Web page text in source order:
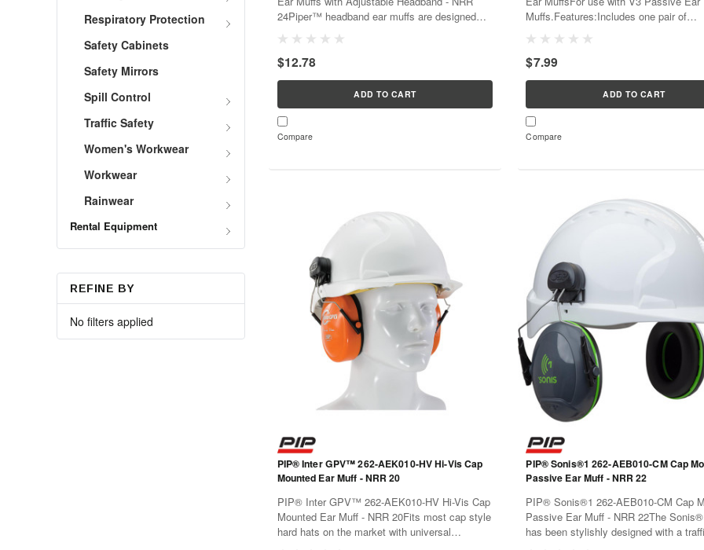
Respiratory Protection
Safety Cabinets
Safety Mirrors
Spill Control
Traffic Safety
Women's Workwear
Workwear
Rainwear
Rental Equipment
REFINE BY
No filters applied
24Piper™ headband ear muffs are designed
users with distinct performance features and
durable headband construction. Soft ear...
$12.78
ADD TO CART
Compare
Muffs.Features:Includes one pair of
insertsEar cushions should be replaced
year, or when the cushion shows signs
$7.99
ADD TO CART
Compare
PIP® Inter GPV™ 262-AEK010-HV Hi-Vis Cap
Mounted Ear Muff - NRR 20
PIP® Inter GPV™ 262-AEK010-HV Hi-Vis Cap
Mounted Ear Muff - NRR 20Fits most cap style
hard hats on the market with universal
PIP® Sonis®1 262-AEB010-CM Cap
Passive Ear Muff - NRR 22
PIP® Sonis®1 262-AEB010-CM Cap
Passive Ear Muff - NRR 22The
has been stylishly designed with a